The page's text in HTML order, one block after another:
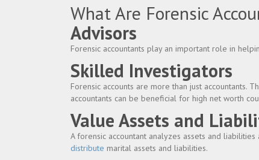
What Are Forensic
Advisors
Forensic accountants play an important role in
Skilled Investigators
Forensic accounts are more than just accountants.
accountants can be beneficial for high net worth
Value Assets and
A forensic accountant analyzes assets and
distribute marital assets and liabilities.